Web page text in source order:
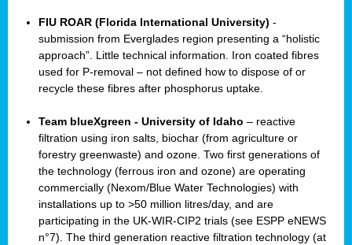
FIU ROAR (Florida International University) -
submission from Everglades region presenting a “holistic
approach”. Little technical information. Iron coated fibres
used for P-removal – not defined how to dispose of or
recycle these fibres after phosphorus uptake.
Team blueXgreen - University of Idaho – reactive
filtration using iron salts, biochar (from agriculture or
forestry greenwaste) and ozone. Two first generations of
the technology (ferrous iron and ozone) are operating
commercially (Nexom/Blue Water Technologies) with
installations up to >50 million litres/day, and are
participating in the UK-WIR-CIP2 trials (see ESPP eNEWS
n°7). The third generation reactive filtration technology (at